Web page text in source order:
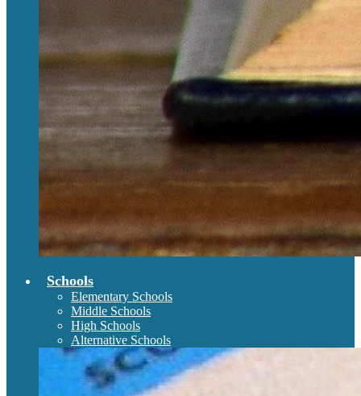
Schools
Elementary Schools
Middle Schools
High Schools
Alternative Schools